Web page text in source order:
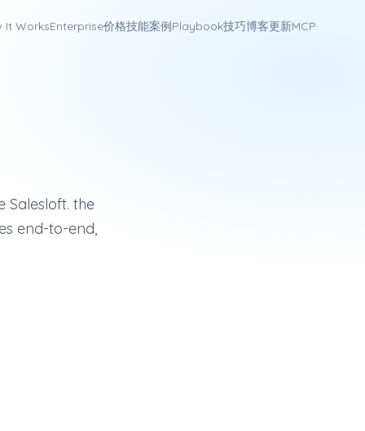
It WorksEnterprise价格技能案例Playbook技巧博客更新MCP
Salesloft. the
end-to-end,
sales engagement platform with multi-channel